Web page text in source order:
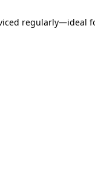
regularly—ideal